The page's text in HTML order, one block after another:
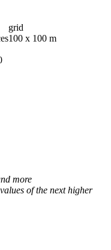
grid
100 x 100 m
more
of the next higher